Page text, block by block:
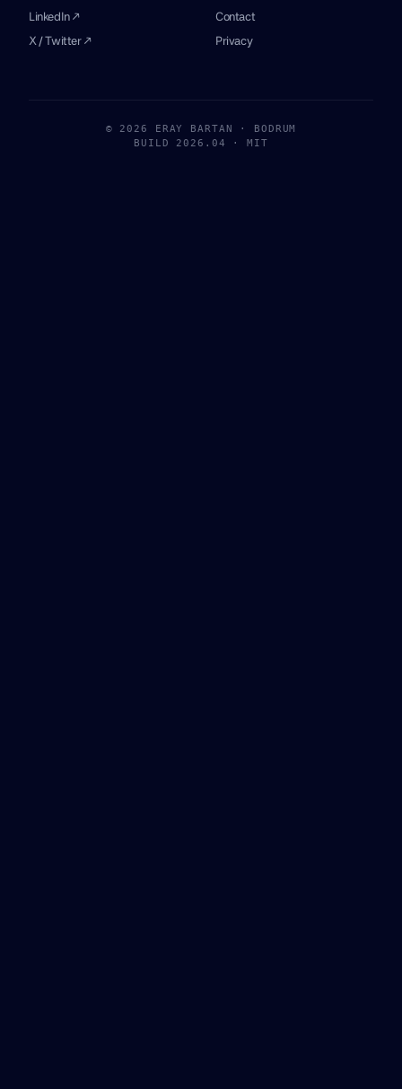
LinkedIn ↗
X / Twitter ↗
Contact
Privacy
© 2026 ERAY BARTAN · BODRUM
BUILD 2026.04 · MIT